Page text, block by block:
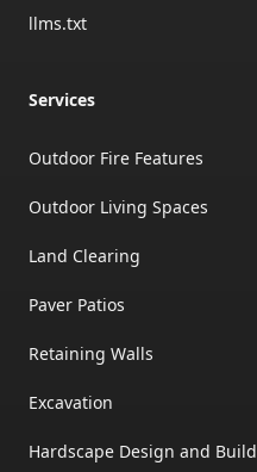
llms.txt
Services
Outdoor Fire Features
Outdoor Living Spaces
Land Clearing
Paver Patios
Retaining Walls
Excavation
Hardscape Design and Build